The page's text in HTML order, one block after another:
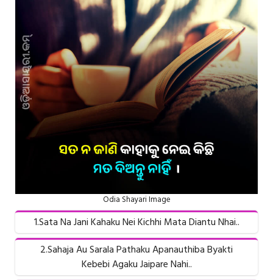
Odia Shayari Image
1.Sata Na Jani Kahaku Nei Kichhi Mata Diantu Nhai..
2.Sahaja Au Sarala Pathaku Apanauthiba Byakti
Kebebi Agaku Jaipare Nahi..